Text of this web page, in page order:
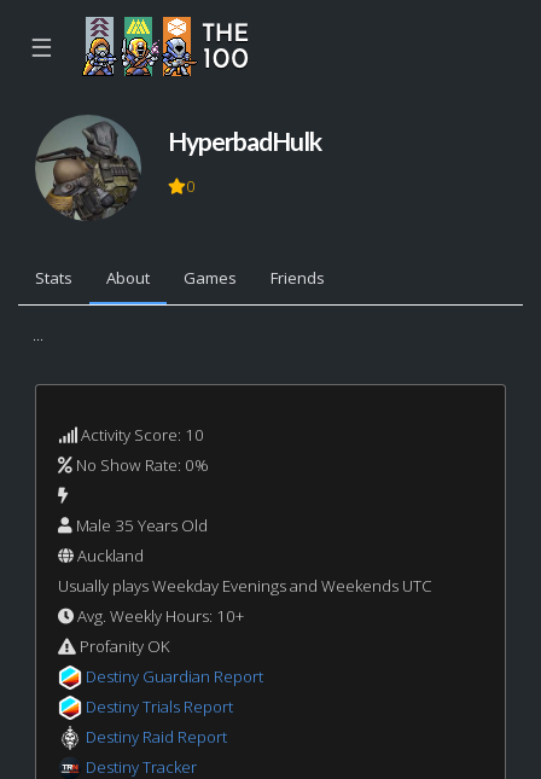
☰
HyperbadHulk
0
Stats About Games Friends
...
Activity Score: 10
No Show Rate: 0%
Male 35 Years Old
Auckland
Usually plays Weekday Evenings and Weekends UTC
Avg. Weekly Hours: 10+
Profanity OK
Destiny Guardian Report
Destiny Trials Report
Destiny Raid Report
Destiny Tracker